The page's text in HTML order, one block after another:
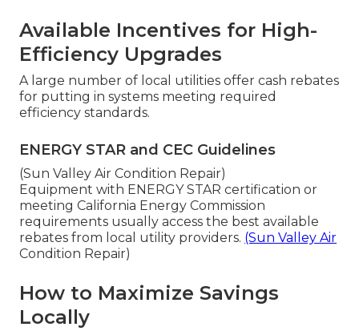
Available Incentives for High-
Efficiency Upgrades
A large number of local utilities offer cash rebates
for putting in systems meeting required
efficiency standards.
ENERGY STAR and CEC Guidelines
(Sun Valley Air Condition Repair)
Equipment with ENERGY STAR certification or
meeting California Energy Commission
requirements usually access the best available
rebates from local utility providers. (Sun Valley Air
Condition Repair)
How to Maximize Savings
Locally